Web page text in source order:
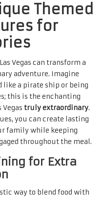
Themed
for
Vegas can transform a
adventure. Imagine
like a pirate ship or being
this is the enchanting
truly extraordinary.
you can create lasting
family while keeping
throughout the meal.
for Extra
way to blend food with